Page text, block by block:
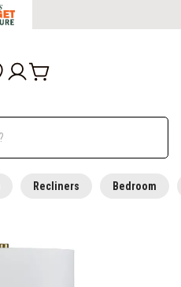
Recliners Bedroom